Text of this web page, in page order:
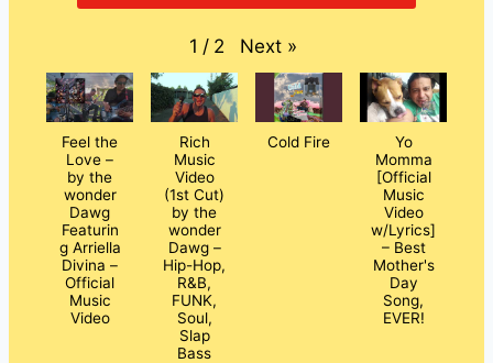
1 / 2 Next »
Feel the
Love –
by the
wonder
Dawg
Featurin
g Arriella
Divina –
Official
Music
Video
Rich
Music
Video
(1st Cut)
by the
wonder
Dawg –
Hip-Hop,
R&B,
FUNK,
Soul,
Slap
Bass
Cold Fire
Yo
Momma
[Official
Music
Video
w/Lyrics]
– Best
Mother's
Day
Song,
EVER!